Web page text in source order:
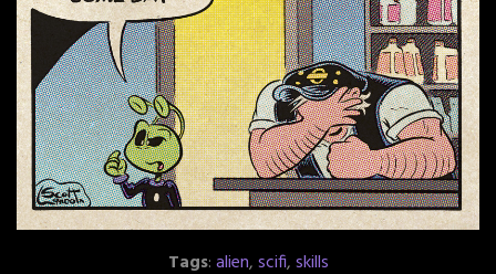
Tags:alien,scifi,skills